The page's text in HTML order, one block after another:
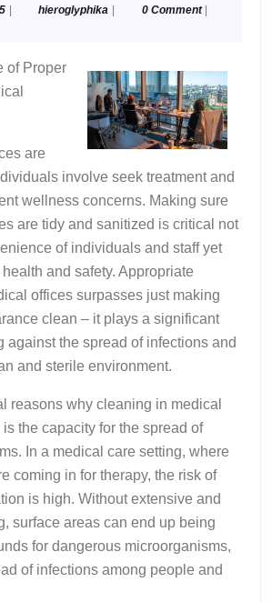
from
January
| hieroglyphika hieroglyphika
| 0 Comment |
are
involve seek treatment and
wellness concerns. Making sure
are tidy and sanitized is critical not
of individuals and staff yet
and safety. Appropriate
offices surpasses just making
clean – it plays a significant
against the spread of infections and
and sterile environment.
reasons why cleaning in medical
the capacity for the spread of
In a medical care setting, where
coming in for therapy, the risk of
is high. Without extensive and
surface areas can end up being
for dangerous microorganisms,
of infections among people and